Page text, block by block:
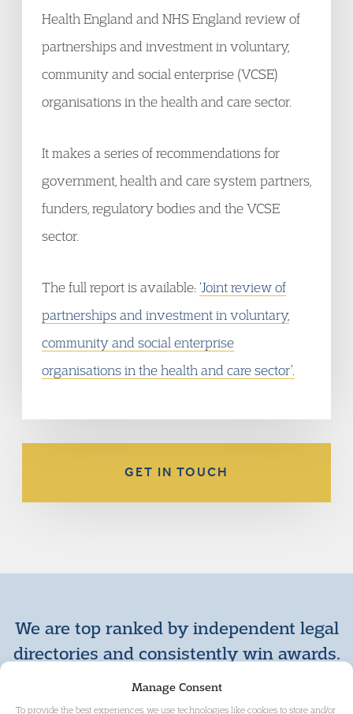
Manage Consent
To provide the best experiences, we use technologies like cookies to store and/or
Health England and NHS England review of
partnerships and investment in voluntary,
community and social enterprise (VCSE)
organisations in the health and care sector.
It makes a series of recommendations for
government, health and care system partners,
funders, regulatory bodies and the VCSE
sector.
The full report is available: ‘Joint review of
partnerships and investment in voluntary,
community and social enterprise
organisations in the health and care sector’.
GET IN TOUCH
We are top ranked by independent legal
directories and consistently win awards.